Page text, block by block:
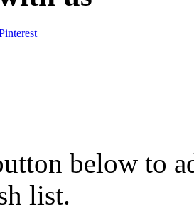
below to
list.